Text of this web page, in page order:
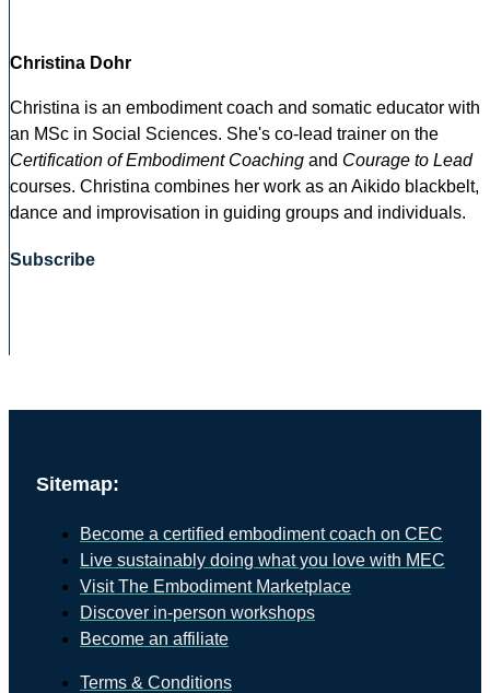
Christina Dohr
Christina is an embodiment coach and somatic educator with
an MSc in Social Sciences. She's co-lead trainer on the
Certification of Embodiment Coaching and Courage to Lead
courses. Christina combines her work as an Aikido blackbelt,
dance and improvisation in guiding groups and individuals.
Subscribe
Sitemap:
Become a certified embodiment coach on CEC
Live sustainably doing what you love with MEC
Visit The Embodiment Marketplace
Discover in-person workshops
Become an affiliate
Terms & Conditions